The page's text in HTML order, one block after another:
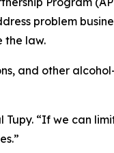
problem
the law.
and other
“If we can